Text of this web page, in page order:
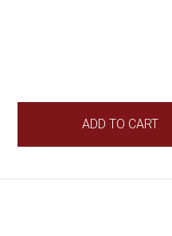
ADD TO CART